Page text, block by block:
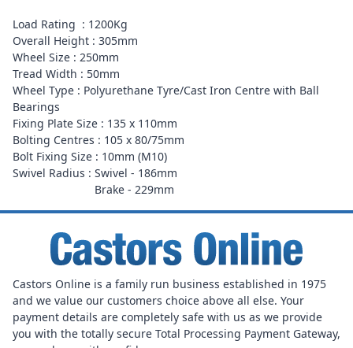
Load Rating : 1200Kg
Overall Height : 305mm
Wheel Size : 250mm
Tread Width : 50mm
Wheel Type : Polyurethane Tyre/Cast Iron Centre with Ball
Bearings
Fixing Plate Size : 135 x 110mm
Bolting Centres : 105 x 80/75mm
Bolt Fixing Size : 10mm (M10)
Swivel Radius : Swivel - 186mm
Brake - 229mm
Castors Online is a family run business established in 1975
and we value our customers choice above all else. Your
payment details are completely safe with us as we provide
you with the totally secure Total Processing Payment Gateway,